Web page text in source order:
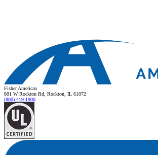
Fisher American
801 W Rockton Rd, Rockton, IL 61072
(800) 419-1900